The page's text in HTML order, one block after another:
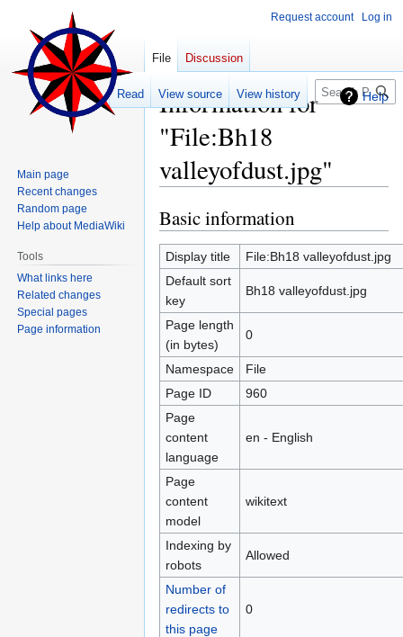
Help
Information for
"File:Bh18
valleyofdust.jpg"
Jump
to
navigation
Jump
to
search
Basic information
Display title
File:Bh18 valleyofdust.jpg
Default sort
key
Bh18 valleyofdust.jpg
Page length
(in bytes)
0
Namespace
File
Page ID
960
Page
content
language
en - English
Page
content
model
wikitext
Indexing by
robots
Allowed
Number of
redirects to
this page
0
Request account Log in
File Discussion
Read View source View history Search
Main page
Recent changes
Random page
Help about MediaWiki
Tools
What links here
Related changes
Special pages
Page information